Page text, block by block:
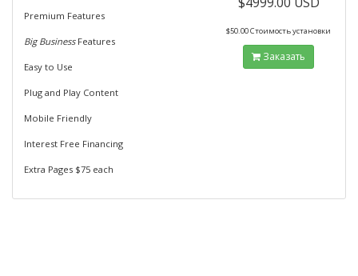
Premium Features
Big BusinessFeatures
Easy to Use
Plug and Play Content
Mobile Friendly
Interest Free Financing
Extra Pages $75 each
$50.00 Стоимость установки
Заказать